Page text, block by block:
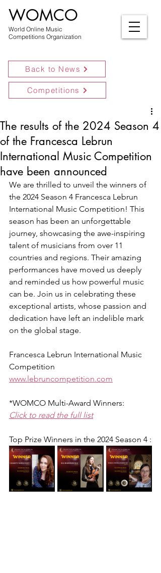
World Online Music
Competitions Organization
WOMCO
Back to News
Competitions
The results of the 2024 Season 4
of the Francesca Lebrun
International Music Competition
have been announced
We are thrilled to unveil the winners of
the 2024 Season 4 Francesca Lebrun
International Music Competition! This
season has been an unforgettable
journey, showcasing the awe-inspiring
talent of musicians from over 11
countries and regions. Their amazing
performances have moved us deeply
and reminded us how powerful music
can be. Join us in celebrating these
exceptional artists, whose passion and
dedication have left an indelible mark
on the global stage.
Francesca Lebrun International Music
Competition
www.lebruncompetition.com
*WOMCO Multi-Award Winners:
Click to read the full list
Top Prize Winners in the 2024 Season 4 :